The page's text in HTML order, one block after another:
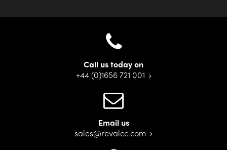
Call us today on
+44 (0)1656 721 001
Email us
sales@revalcc.com